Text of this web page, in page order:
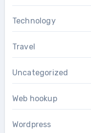
Technology
Travel
Uncategorized
Web hookup
Wordpress